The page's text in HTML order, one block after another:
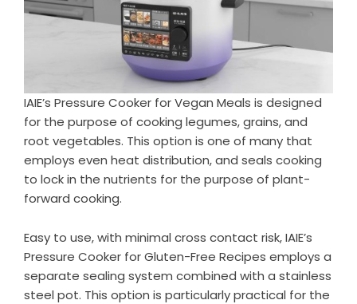
IAIE’s Pressure Cooker for Vegan Meals is designed
for the purpose of cooking legumes, grains, and
root vegetables. This option is one of many that
employs even heat distribution, and seals cooking
to lock in the nutrients for the purpose of plant-
forward cooking.
Easy to use, with minimal cross contact risk, IAIE’s
Pressure Cooker for Gluten-Free Recipes employs a
separate sealing system combined with a stainless
steel pot. This option is particularly practical for the